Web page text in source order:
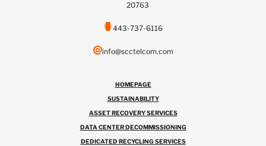
20763
443-737-6116
info@scctelcom.com
HOMEPAGE
SUSTAINABILITY
ASSET RECOVERY SERVICES
DATA CENTER DECOMMISSIONING
DEDICATED RECYCLING SERVICES